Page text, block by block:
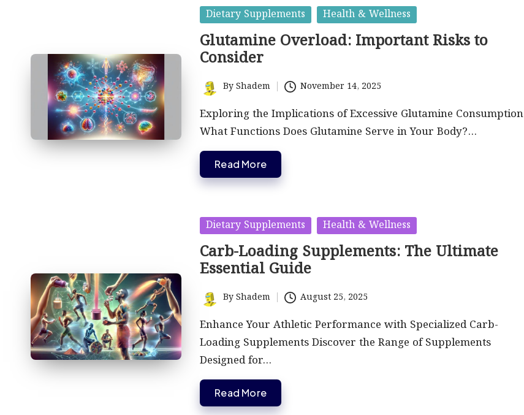
Posted
in
Dietary Supplements Health & Wellness
Glutamine Overload: Important Risks to
Consider
Posted
by
ByShadem November 14, 2025
Exploring the Implications of Excessive Glutamine Consumption
What Functions Does Glutamine Serve in Your Body?…
Read More
Posted
in
Dietary Supplements Health & Wellness
Carb-Loading Supplements: The Ultimate
Essential Guide
Posted
by
ByShadem August 25, 2025
Enhance Your Athletic Performance with Specialized Carb-
Loading Supplements Discover the Range of Supplements
Designed for…
Read More